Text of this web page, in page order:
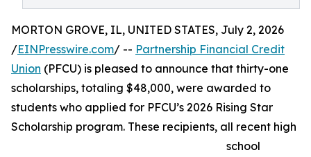
MORTON GROVE, IL, UNITED STATES, July 2, 2026
/EINPresswire.com/ -- Partnership Financial Credit
Union (PFCU) is pleased to announce that thirty-one
scholarships, totaling $48,000, were awarded to
students who applied for PFCU’s 2026 Rising Star
Scholarship program. These recipients, all recent high
school